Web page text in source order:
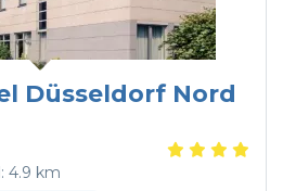
Düsseldorf Nord
4.9 km